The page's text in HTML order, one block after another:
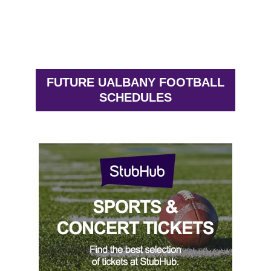
FUTURE UALBANY FOOTBALL
SCHEDULES